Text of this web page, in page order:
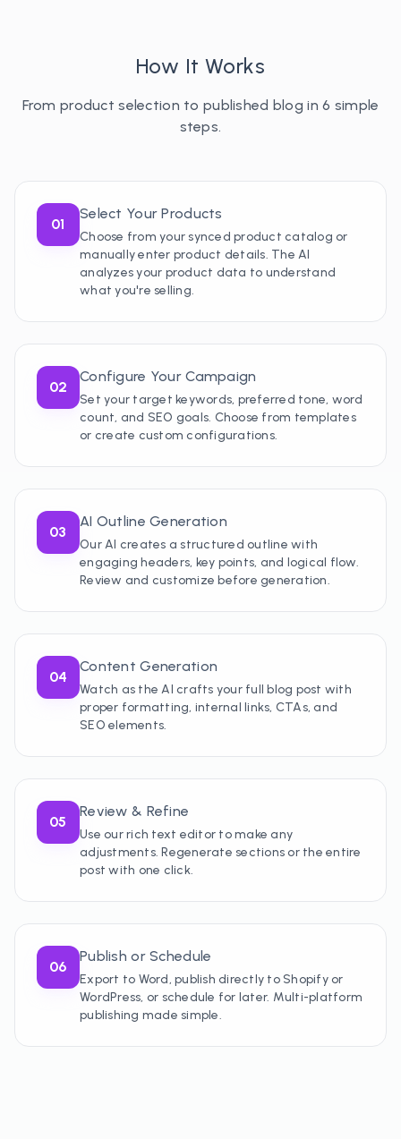
How It Works
From product selection to published blog in 6 simple
steps.
01
Select Your Products
Choose from your synced product catalog or
manually enter product details. The AI
analyzes your product data to understand
what you're selling.
02
Configure Your Campaign
Set your target keywords, preferred tone, word
count, and SEO goals. Choose from templates
or create custom configurations.
03
AI Outline Generation
Our AI creates a structured outline with
engaging headers, key points, and logical flow.
Review and customize before generation.
04
Content Generation
Watch as the AI crafts your full blog post with
proper formatting, internal links, CTAs, and
SEO elements.
05
Review & Refine
Use our rich text editor to make any
adjustments. Regenerate sections or the entire
post with one click.
06
Publish or Schedule
Export to Word, publish directly to Shopify or
WordPress, or schedule for later. Multi-platform
publishing made simple.